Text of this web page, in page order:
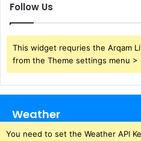
Follow Us
This widget requries the Arqam
from the Theme settings menu >
Weather
You need to set the Weather API